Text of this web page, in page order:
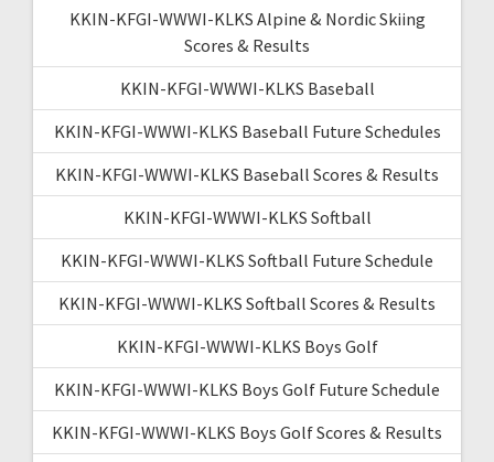
KKIN-KFGI-WWWI-KLKS Alpine & Nordic Skiing
Scores & Results
KKIN-KFGI-WWWI-KLKS Baseball
KKIN-KFGI-WWWI-KLKS Baseball Future Schedules
KKIN-KFGI-WWWI-KLKS Baseball Scores & Results
KKIN-KFGI-WWWI-KLKS Softball
KKIN-KFGI-WWWI-KLKS Softball Future Schedule
KKIN-KFGI-WWWI-KLKS Softball Scores & Results
KKIN-KFGI-WWWI-KLKS Boys Golf
KKIN-KFGI-WWWI-KLKS Boys Golf Future Schedule
KKIN-KFGI-WWWI-KLKS Boys Golf Scores & Results